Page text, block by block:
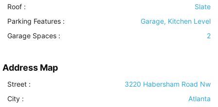
Roof :
Slate
Parking Features :
Garage, Kitchen Level
Garage Spaces :
2
Address Map
Street :
3220 Habersham Road Nw
City :
Atlanta